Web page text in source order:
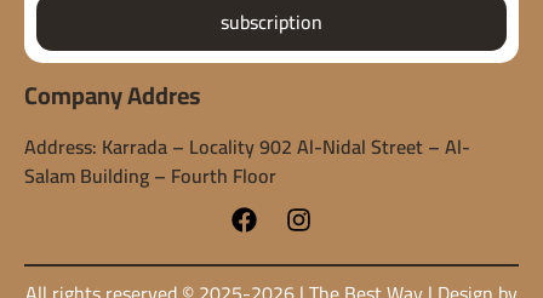
subscription
Company Addres
Address: Karrada – Locality 902 Al-Nidal Street – Al-
Salam Building – Fourth Floor